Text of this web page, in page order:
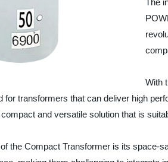
The
With
for transformers that can deliver high
and versatile solution that is
the Compact Transformer is its space-